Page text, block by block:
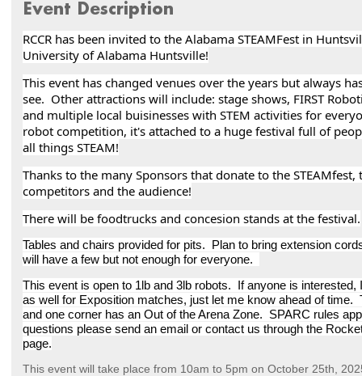
Event Description
RCCR has been invited to the Alabama STEAMFest in
University of Alabama Huntsville!
This event has changed venues over the years but always
see. Other attractions will include: stage shows, FIRST
and multiple local buisinesses with STEM activities for
robot competition, it's attached to a huge festival full of
all things STEAM!
Thanks to the many Sponsors that donate to the
competitors and the audience!
There will be foodtrucks and concesion stands at the festival.
Tables and chairs provided for pits. Plan to bring extension
will have a few but not enough for everyone.
This event is open to 1lb and 3lb robots. If anyone is interested,
as well for Exposition matches, just let me know ahead of time.
and one corner has an Out of the Arena Zone. SPARC rules
questions please send an email or contact us through the
page.
This event will take place from 10am to 5pm on October 25th,